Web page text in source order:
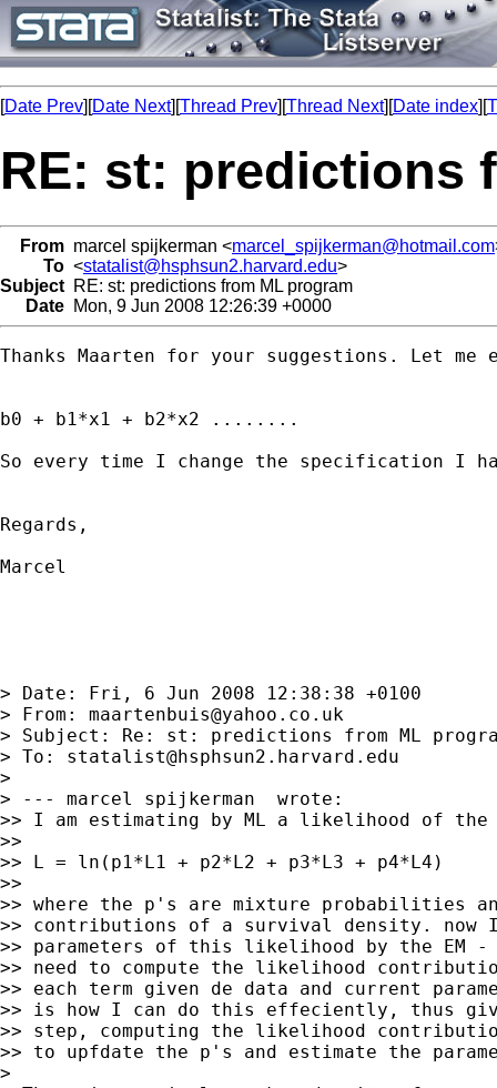
[Date Prev][Date Next][Thread Prev][Thread Next][Date index][
RE: st: predictions
From marcel spijkerman <marcel_spijkerman@hotmail.com
To <statalist@hsphsun2.harvard.edu>
Subject RE: st: predictions from ML program
Date Mon, 9 Jun 2008 12:26:39 +0000
Thanks Maarten for your suggestions. Let
b0 + b1*x1 + b2*x2 ........
So every time I change the specification I
Regards,
Marcel
> Date: Fri, 6 Jun 2008 12:38:38 +0100
> From: maartenbuis@yahoo.co.uk
> Subject: Re: st: predictions from ML
> To: statalist@hsphsun2.harvard.edu
>
> --- marcel spijkerman  wrote:
>> I am estimating by ML a likelihood of the
>>
>> L = ln(p1*L1 + p2*L2 + p3*L3 + p4*L4)
>>
>> where the p's are mixture probabilities
>> contributions of a survival density. now
>> parameters of this likelihood by the EM
>> need to compute the likelihood
>> each term given de data and current
>> is how I can do this effeciently, thus
>> step, computing the likelihood
>> to upfdate the p's and estimate the
>